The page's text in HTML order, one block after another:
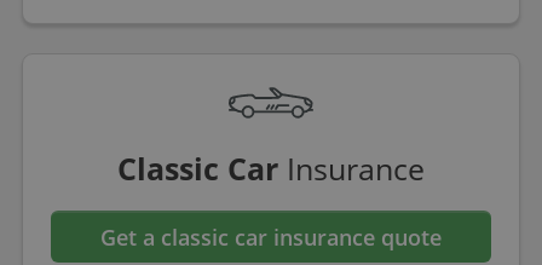
Classic Car Insurance
Get a classic car insurance quote